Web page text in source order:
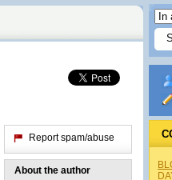
Report spam/abuse
About the author